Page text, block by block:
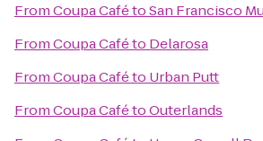
FromCoupa CafétoSan Francisco
FromCoupa Caféto Delarosa
FromCoupa Caféto Urban Putt
FromCoupa CafétoOuterlands